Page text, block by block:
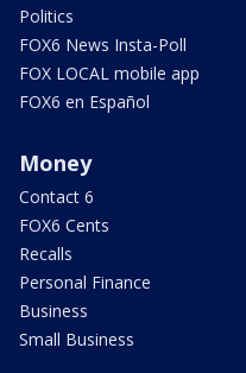
Politics
FOX6 News Insta-Poll
FOX LOCAL mobile app
FOX6 en Español
Money
Contact 6
FOX6 Cents
Recalls
Personal Finance
Business
Small Business